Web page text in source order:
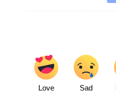
Love Sad